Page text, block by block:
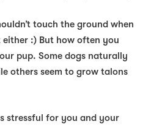
touch the ground when
either :) But how often you
pup. Some dogs naturally
others seem to grow talons
stressful for you and your